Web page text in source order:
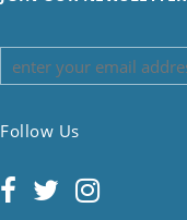
Follow Us